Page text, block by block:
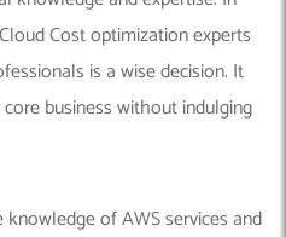
Cost optimization experts
is a wise decision. It
business without indulging
of AWS services and